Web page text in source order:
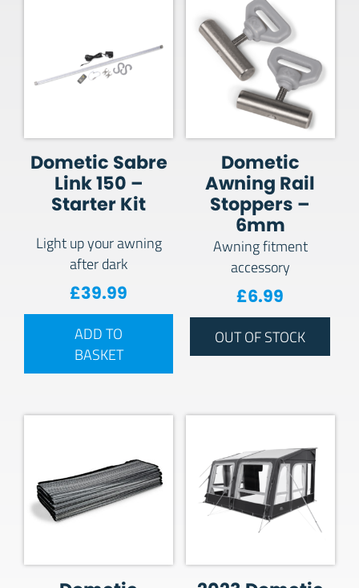
Dometic Sabre
Link 150 –
Starter Kit
Light up your awning
after dark
£39.99
ADD TO
BASKET
Dometic
Awning Rail
Stoppers –
6mm
Awning fitment
accessory
£6.99
OUT OF STOCK